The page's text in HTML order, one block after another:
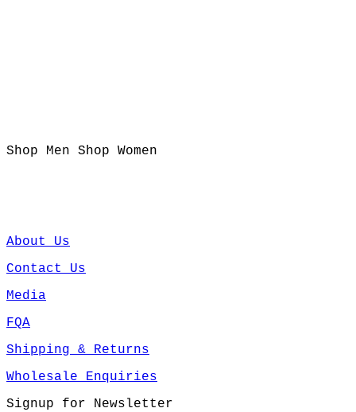
Shop Men Shop Women
About Us
Contact Us
Media
FQA
Shipping & Returns
Wholesale Enquiries
Signup for Newsletter